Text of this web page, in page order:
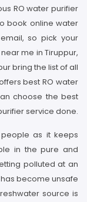
RO water purifier
book online water
so pick your
me in Tiruppur,
bring the list of all
best RO water
choose the best
service done.
as it keeps
in the pure and
polluted at an
become unsafe
source is